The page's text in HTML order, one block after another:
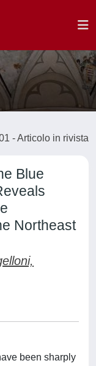
- Articolo in rivista
Blue
Northeast
been sharply